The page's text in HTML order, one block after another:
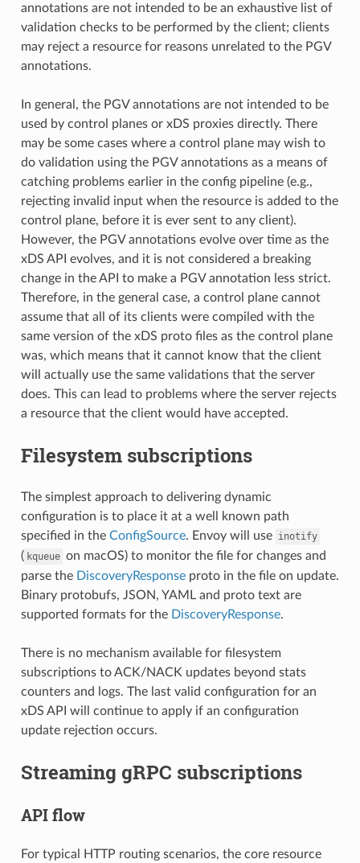
annotations are not intended to be an exhaustive list of
validation checks to be performed by the client; clients
may reject a resource for reasons unrelated to the PGV
annotations.
In general, the PGV annotations are not intended to be
used by control planes or xDS proxies directly. There
may be some cases where a control plane may wish to
do validation using the PGV annotations as a means of
catching problems earlier in the config pipeline (e.g.,
rejecting invalid input when the resource is added to the
control plane, before it is ever sent to any client).
However, the PGV annotations evolve over time as the
xDS API evolves, and it is not considered a breaking
change in the API to make a PGV annotation less strict.
Therefore, in the general case, a control plane cannot
assume that all of its clients were compiled with the
same version of the xDS proto files as the control plane
was, which means that it cannot know that the client
will actually use the same validations that the server
does. This can lead to problems where the server rejects
a resource that the client would have accepted.
Filesystem subscriptions
The simplest approach to delivering dynamic
configuration is to place it at a well known path
specified in the ConfigSource. Envoy will use inotify
( kqueue on macOS) to monitor the file for changes and
parse the DiscoveryResponseproto in the file on update.
Binary protobufs, JSON, YAML and proto text are
supported formats for the DiscoveryResponse.
There is no mechanism available for filesystem
subscriptions to ACK/NACK updates beyond stats
counters and logs. The last valid configuration for an
xDS API will continue to apply if an configuration
update rejection occurs.
Streaming gRPC subscriptions
API flow
For typical HTTP routing scenarios, the core resource